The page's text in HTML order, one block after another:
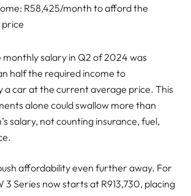
R58,425/month to afford the
salary in Q2 of 2024 was
half the required income to
a car at the current average price. This
alone could swallow more than
salary, not counting insurance, fuel,
affordability even further away. For
3 Series now starts at R913,730, placing